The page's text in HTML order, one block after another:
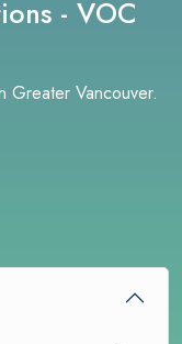
- VOC
Greater Vancouver.